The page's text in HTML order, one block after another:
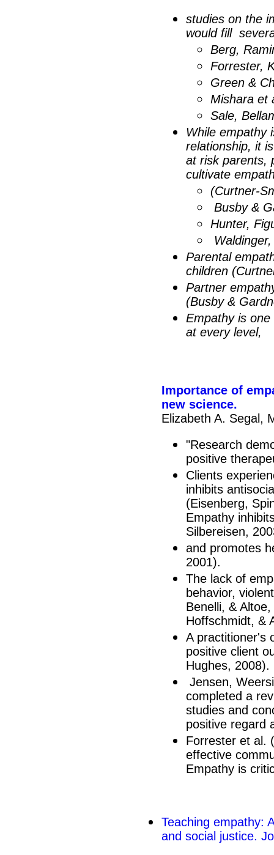
studies on the
would fill
Berg,
Forrester,
Green &
Mishara et
Sale,
While empathy
relationship, it
at risk parents,
cultivate
(Curtner-
Busby &
Hunter,
Parental
children
Partner
(Busby &
Empathy is
at every level,
Importance of
new science.
Elizabeth A. Segal,
"Research
positive
Clients
inhibits
(Eisenberg,
Empathy
Silbereisen,
and promotes
2001).
The lack of
behavior,
Benelli, &
Hoffschmidt, &
A practitioner's
positive client
Hughes, 2008).
Jensen,
completed a
studies and
positive regard
Forrester et al.
effective
Empathy is
Teaching empathy:
and social justice.